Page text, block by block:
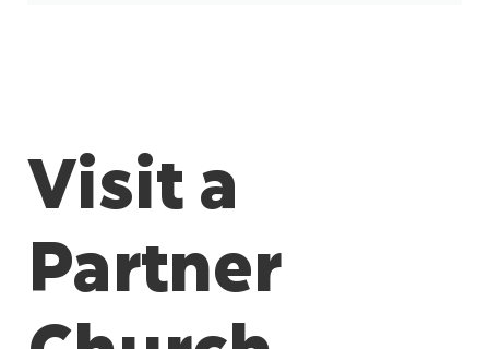
Visit a
Partner